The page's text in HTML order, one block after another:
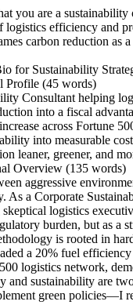
you are a sustainability
logistics efficiency and
carbon reduction as
for Sustainability
Profile (45 words)
Consultant helping
into a fiscal
across Fortune
into measurable
leaner, greener, and
Overview (135 words)
aggressive
As a Corporate
logistics
burden, but as a
is rooted in
a 20% fuel efficiency
logistics network,
and sustainability are
green policies—I